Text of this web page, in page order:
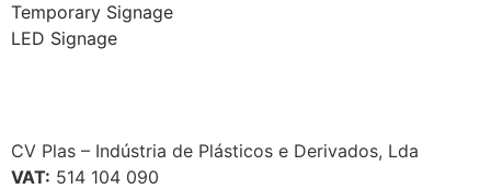
Temporary Signage
LED Signage
CV Plas – Indústria de Plásticos e Derivados, Lda
VAT: 514 104 090